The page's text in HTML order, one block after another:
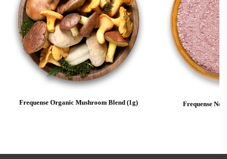
Frequense Organic Mushroom Blend (1g) Frequense